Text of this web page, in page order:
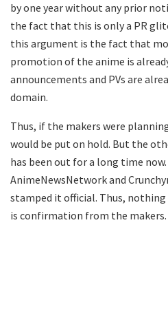
by one year without any prior
the fact that this is only a PR
this argument is the fact that
promotion of the anime is
announcements and PVs are
domain.
Thus, if the makers were
would be put on hold. But the
has been out for a long time
AnimeNewsNetwork and
stamped it official. Thus,
is confirmation from the makers.